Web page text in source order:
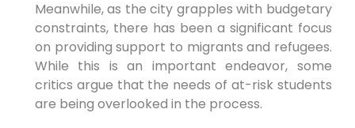
Meanwhile, as the city grapples with budgetary
constraints, there has been a significant focus
on providing support to migrants and refugees.
While this is an important endeavor, some
critics argue that the needs of at-risk students
are being overlooked in the process.